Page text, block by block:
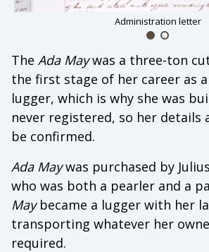
Administration letter
The Ada Maywas a three-ton
the first stage of her career as
lugger, which is why she was
never registered, so her details
be confirmed.
Ada Maywas purchased by
who was both a pearler and a
Maybecame a lugger with her
transporting whatever her
required.